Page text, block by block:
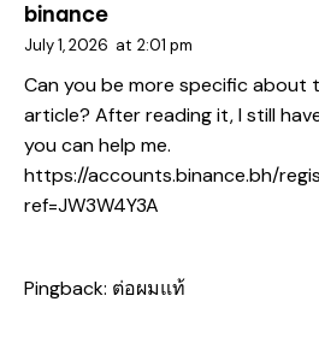
binance
July 1, 2026 at 2:01 pm
Can you be more specific
article? After reading it, I still
you can help me.
https://accounts.binance.bh/
ref=JW3W4Y3A
Pingback: ต่อผมแท้